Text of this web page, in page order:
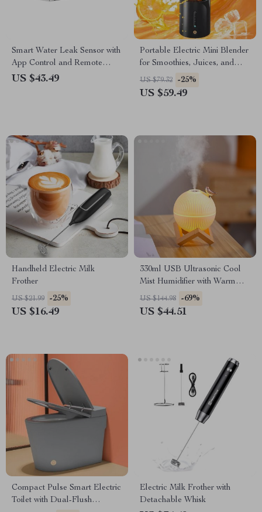
Smart Water Leak Sensor with
App Control and Remote
Monitoring
US $43.49
Portable Electric Mini Blender
for Smoothies, Juices, and
Shakes – 16 oz
US $79.32 -25%
US $59.49
Handheld Electric Milk
Frother
US $21.99 -25%
US $16.49
330ml USB Ultrasonic Cool
Mist Humidifier with Warm
LED Light for Home & Kids
US $144.98 -69%
US $44.51
Compact Pulse Smart Electric
Toilet with Dual-Flush
Electric Milk Frother with
Detachable Whisk